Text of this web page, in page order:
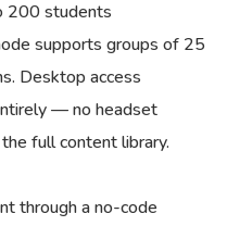
200 students
supports groups of 25
Desktop access
— no headset
full content library.
through a no-code